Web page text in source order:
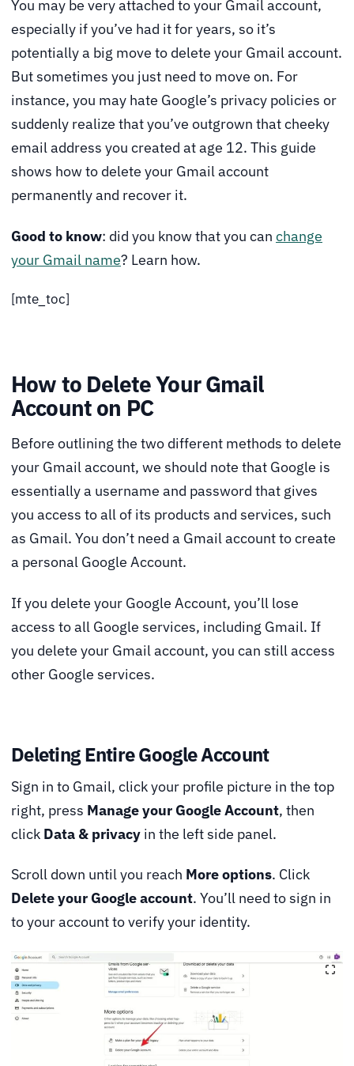
You may be very attached to your Gmail account,
especially if you’ve had it for years, so it’s
potentially a big move to delete your Gmail account.
But sometimes you just need to move on. For
instance, you may hate Google’s privacy policies or
suddenly realize that you’ve outgrown that cheeky
email address you created at age 12. This guide
shows how to delete your Gmail account
permanently and recover it.
Good to know: did you know that you can change
your Gmail name? Learn how.
[mte_toc]
How to Delete Your Gmail
Account on PC
Before outlining the two different methods to delete
your Gmail account, we should note that Google is
essentially a username and password that gives
you access to all of its products and services, such
as Gmail. You don’t need a Gmail account to create
a personal Google Account.
If you delete your Google Account, you’ll lose
access to all Google services, including Gmail. If
you delete your Gmail account, you can still access
other Google services.
Deleting Entire Google Account
Sign in to Gmail, click your profile picture in the top
right, press Manage your Google Account, then
click Data & privacy in the left side panel.
Scroll down until you reach More options. Click
Delete your Google account. You’ll need to sign in
to your account to verify your identity.